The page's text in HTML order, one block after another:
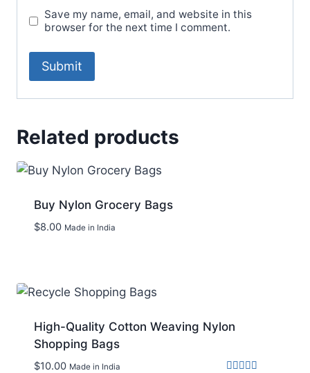
Save my name, email, and website in this
browser for the next time I comment.
Related products
Buy Nylon Grocery Bags
$8.00 Made in India
High-Quality Cotton Weaving Nylon
Shopping Bags
$10.00 Made in India